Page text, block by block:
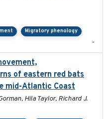
Migratory phenology
-
of eastern red bats
mid-Atlantic Coast
Hila Taylor, Richard J.